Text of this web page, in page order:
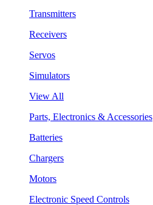
Transmitters
Receivers
Servos
Simulators
View All
Parts, Electronics & Accessories
Batteries
Chargers
Motors
Electronic Speed Controls